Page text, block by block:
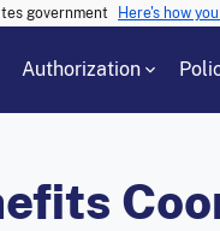
government Here's how
Authorization